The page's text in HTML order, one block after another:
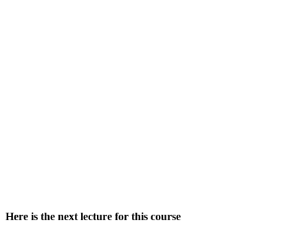
Here is the next lecture for this course